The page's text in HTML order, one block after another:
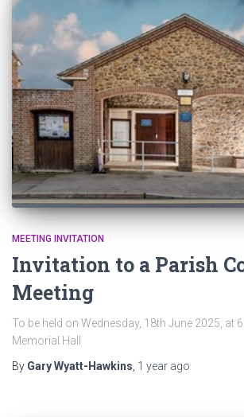
MEETING INVITATION
Invitation to a Parish
Meeting
To be held on Wednesday, 18th June 2025, at
Memorial Hall
By Gary Wyatt-Hawkins, 1 year ago